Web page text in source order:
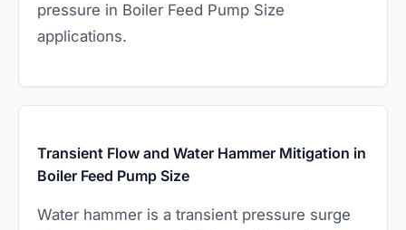
pressure in Boiler Feed Pump Size
applications.
Transient Flow and Water Hammer Mitigation in
Boiler Feed Pump Size
Water hammer is a transient pressure surge